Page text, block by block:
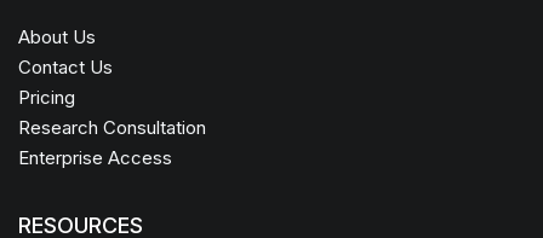
About Us
Contact Us
Pricing
Research Consultation
Enterprise Access
RESOURCES